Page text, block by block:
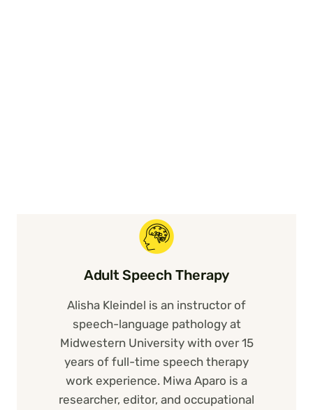
Adult Speech Therapy
Alisha Kleindel is an instructor of
speech-language pathology at
Midwestern University with over 15
years of full-time speech therapy
work experience. Miwa Aparo is a
researcher, editor, and occupational